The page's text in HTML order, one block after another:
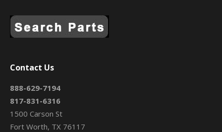
Contact Us
888-629-7194
817-831-6316
1500 Carson St
Fort Worth, TX 76117